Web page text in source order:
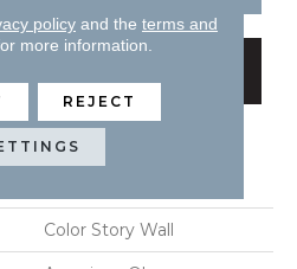
ATTRIBUTES
Color Story Wall
policyand the terms and
more information.
REJECT